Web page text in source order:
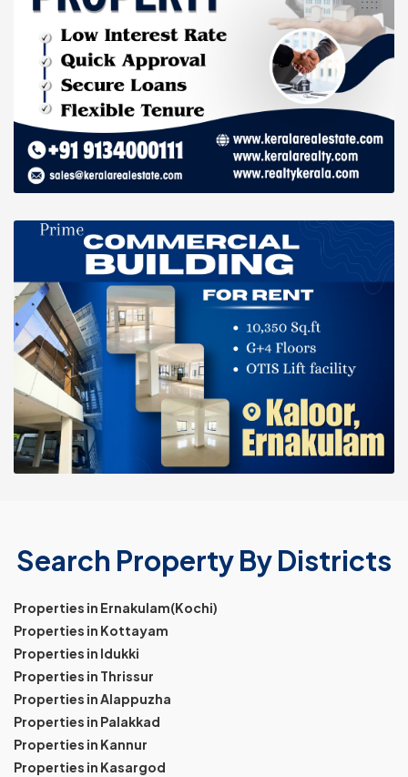
Search Property By Districts
Properties in Ernakulam(Kochi)
Properties in Kottayam
Properties in Idukki
Properties in Thrissur
Properties in Alappuzha
Properties in Palakkad
Properties in Kannur
Properties in Kasargod